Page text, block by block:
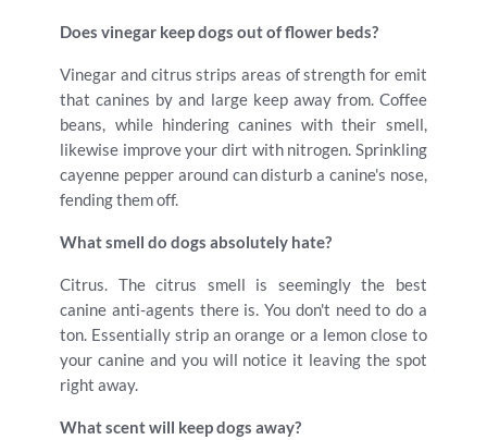
Does vinegar keep dogs out of flower beds?
Vinegar and citrus strips areas of strength for emit
that canines by and large keep away from. Coffee
beans, while hindering canines with their smell,
likewise improve your dirt with nitrogen. Sprinkling
cayenne pepper around can disturb a canine's nose,
fending them off.
What smell do dogs absolutely hate?
Citrus. The citrus smell is seemingly the best
canine anti-agents there is. You don't need to do a
ton. Essentially strip an orange or a lemon close to
your canine and you will notice it leaving the spot
right away.
What scent will keep dogs away?